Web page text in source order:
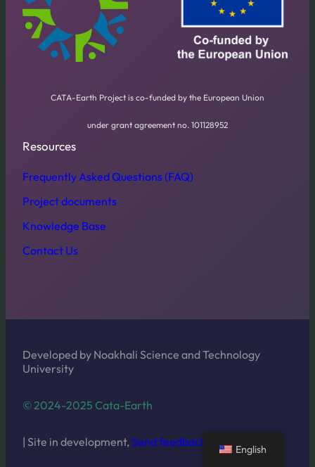
CATA-Earth Project is co-funded by the European Union
under grant agreement no. 101128952
Resources
Frequently Asked Questions (FAQ)
Project documents
Knowledge Base
Contact Us
Developed by Noakhali Science and Technology
University
© 2024-2025 Cata-Earth
| Site in development, Send feedback
English